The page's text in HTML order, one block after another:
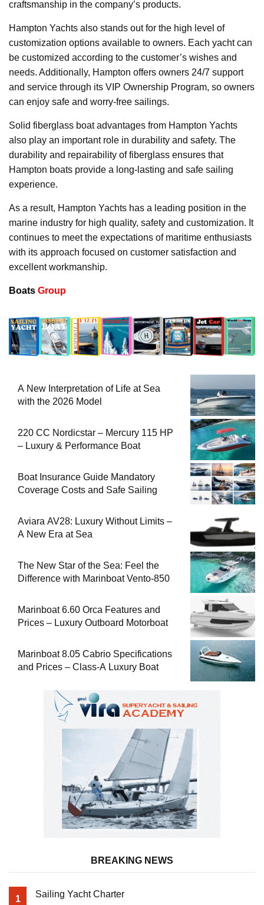
craftsmanship in the company’s products.
Hampton Yachts also stands out for the high level of
customization options available to owners. Each yacht can
be customized according to the customer’s wishes and
needs. Additionally, Hampton offers owners 24/7 support
and service through its VIP Ownership Program, so owners
can enjoy safe and worry-free sailings.
Solid fiberglass boat advantages from Hampton Yachts
also play an important role in durability and safety. The
durability and repairability of fiberglass ensures that
Hampton boats provide a long-lasting and safe sailing
experience.
As a result, Hampton Yachts has a leading position in the
marine industry for high quality, safety and customization. It
continues to meet the expectations of maritime enthusiasts
with its approach focused on customer satisfaction and
excellent workmanship.
Boats Group
A New Interpretation of Life at Sea
with the 2026 Model
220 CC Nordicstar – Mercury 115 HP
– Luxury & Performance Boat
Boat Insurance Guide Mandatory
Coverage Costs and Safe Sailing
Aviara AV28: Luxury Without Limits –
A New Era at Sea
The New Star of the Sea: Feel the
Difference with Marinboat Vento-850
Marinboat 6.60 Orca Features and
Prices – Luxury Outboard Motorboat
Marinboat 8.05 Cabrio Specifications
and Prices – Class-A Luxury Boat
BREAKING NEWS
1 Sailing Yacht Charter